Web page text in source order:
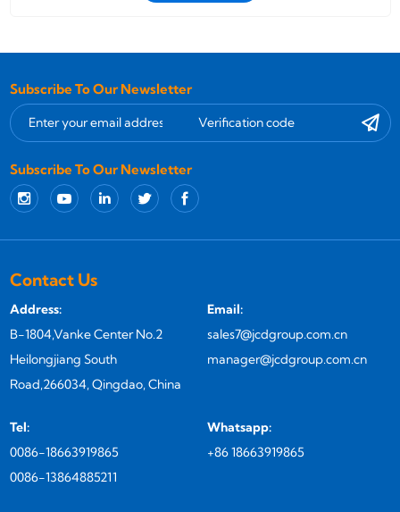
Subscribe To Our Newsletter
Subscribe To Our Newsletter
Contact Us
Address:
B-1804,Vanke Center No.2
Heilongjiang South
Road,266034, Qingdao, China
Email:
sales7@jcdgroup.com.cn
manager@jcdgroup.com.cn
Tel:
0086-18663919865
0086-13864885211
Whatsapp:
+86 18663919865